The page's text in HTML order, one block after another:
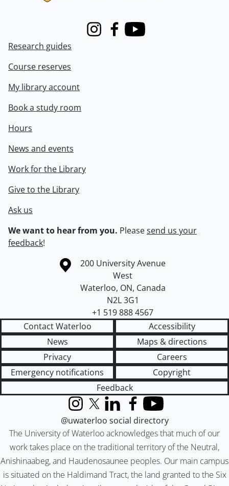
InstagramFacebook
Youtube
Research guides
Course reserves
My library account
Book a study room
Hours
News and events
Work for the Library
Give to the Library
Ask us
We want to hear from you. Pleasesend us your
feedback!
Information about the University of Waterloo
Campus map
200 University Avenue
West
Waterloo, ON, Canada
N2L 3G1
+1 519 888 4567
Contact Waterloo
Accessibility
News
Maps & directions
Privacy
Careers
Emergency notifications
Copyright
Feedback
The University of Waterloo acknowledges that much of our
work takes place on the traditional territory of the Neutral,
Anishinaabeg, and Haudenosaunee peoples. Our main campus
is situated on the Haldimand Tract, the land granted to the Six
InstagramX (formerly Twitter)
LinkedInFacebook
YouTube
@uwaterloo social directory